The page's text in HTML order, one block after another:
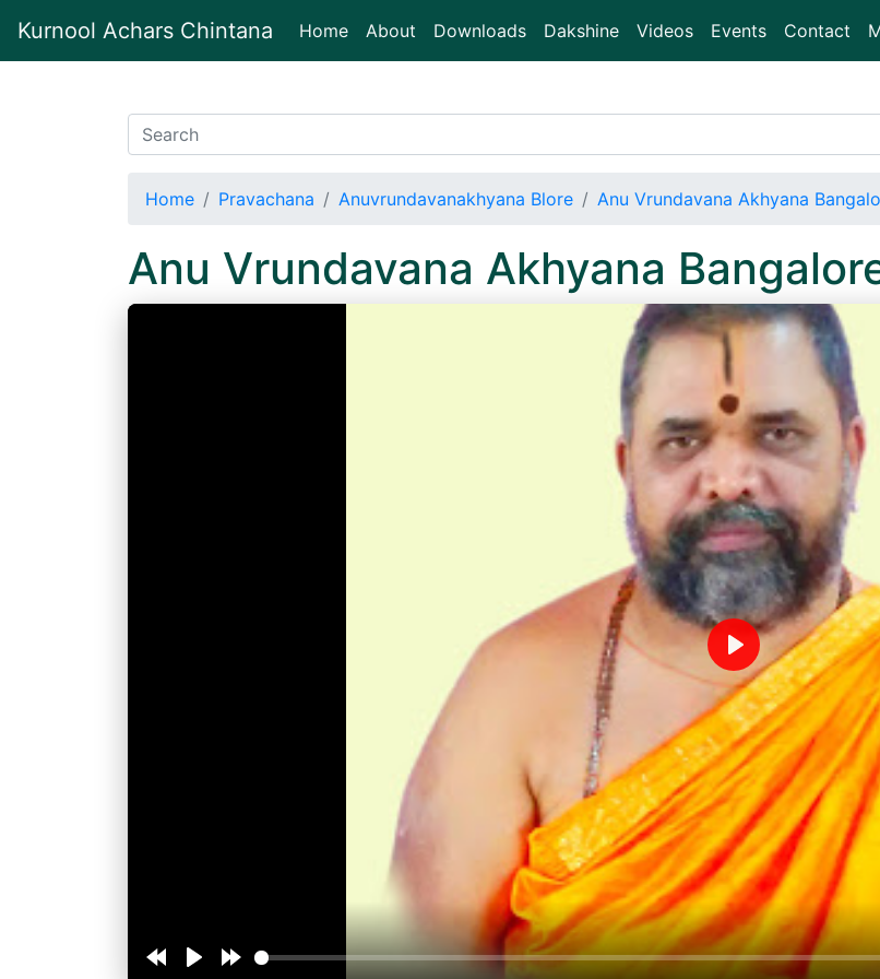
Kurnool Achars Chintana Home(current)
About Downloads Dakshine Videos Events Contact
Home Pravachana Anuvrundavanakhyana Blore Anu Vrundavana Akhyana
Anu Vrundavana Akhyana
Play